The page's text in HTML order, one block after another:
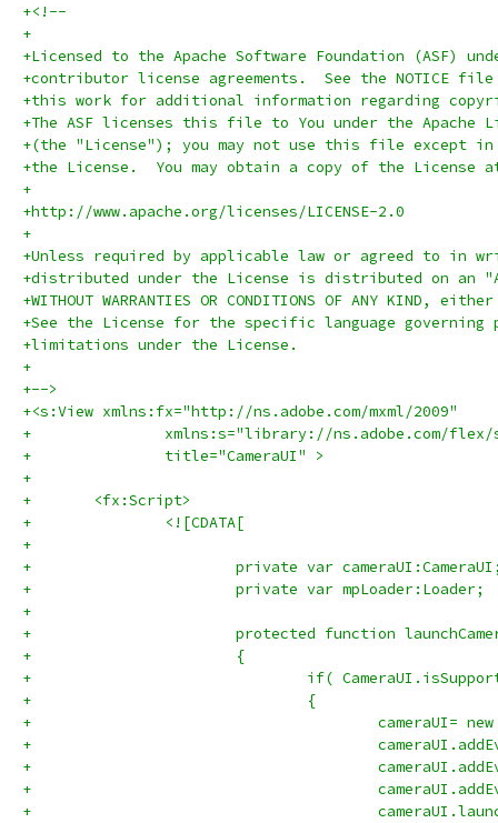
+<!--
+
+Licensed to the Apache Software Foundation (ASF)
+contributor license agreements.  See the NOTICE
+this work for additional information regarding
+The ASF licenses this file to You under the Apache
+(the "License"); you may not use this file except in
+the License.  You may obtain a copy of the License
+
+http://www.apache.org/licenses/LICENSE-2.0
+
+Unless required by applicable law or agreed to in
+distributed under the License is distributed on an
+WITHOUT WARRANTIES OR CONDITIONS OF ANY KIND,
+See the License for the specific language governing
+limitations under the License.
+
+-->
+<s:View xmlns:fx="http://ns.adobe.com/mxml/2009"
+		xmlns:s="library://ns.adobe.com/
+		title="CameraUI" >
+	<fx:Script>
+		<![CDATA[
+			private var
+			private var mpLoader:Loader;
+			protected function
+			{
+				if(
+				{
+					cameraUI=
+
+
+
+